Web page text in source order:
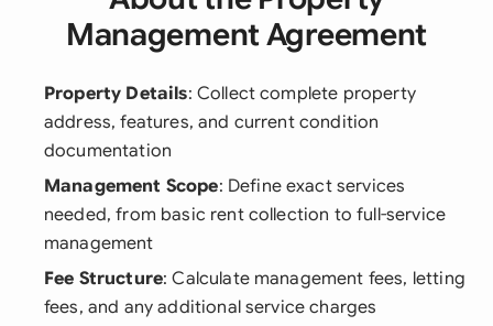
Management Agreement
Property Details: Collect complete property
address, features, and current condition
documentation
Management Scope: Define exact services
needed, from basic rent collection to full-service
management
Fee Structure: Calculate management fees, letting
fees, and any additional service charges